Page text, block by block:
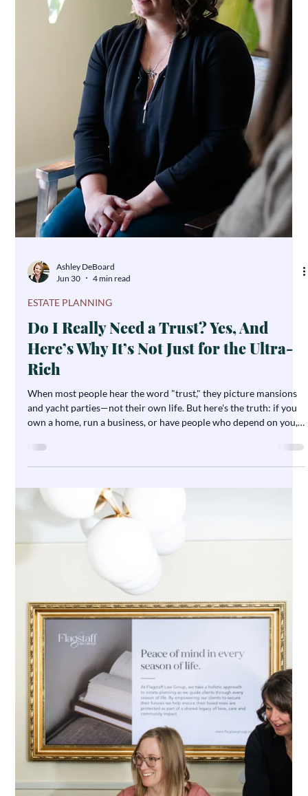
Ashley DeBoard
NOTES FROM ASHLEY
Means To Me
I sit with clients in legacy interviews, and I hear versions of this
all the time. People come back after a spouse has passed, or after
a parent is gone, and what they say is never about the trust
most treasured gift — the stories behind the objects, the values
behind the decisions, the things someone wanted their grandkids
to know, said out loud, on record, while they still could.